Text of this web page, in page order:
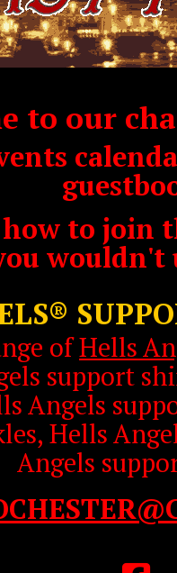
to our
how to join
wouldn't
ofHells
support
Angels
Hells
Angels